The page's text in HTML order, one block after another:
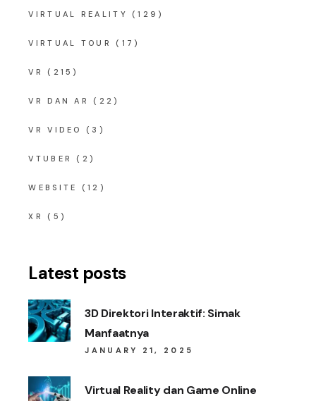
VIRTUAL REALITY (129)
VIRTUAL TOUR (17)
VR (215)
VR DAN AR (22)
VR VIDEO (3)
VTUBER (2)
WEBSITE (12)
XR (5)
Latest posts
3D Direktori Interaktif: Simak
Manfaatnya
JANUARY 21, 2025
Virtual Reality dan Game Online